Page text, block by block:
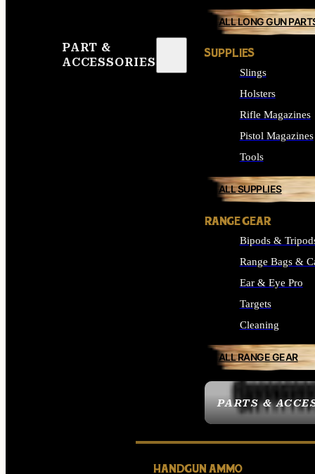
PART &
ACCESSORIES
PARTS &
ALL LONG GUN
SUPPLIES
Slings
Holsters
Rifle Magazines
Pistol Magazines
Tools
ALL SUPPLIES
RANGE GEAR
Bipods &
Range Bags &
Ear & Eye Pro
Targets
Cleaning
ALL RANGE GEAR
HANDGUN AMMO